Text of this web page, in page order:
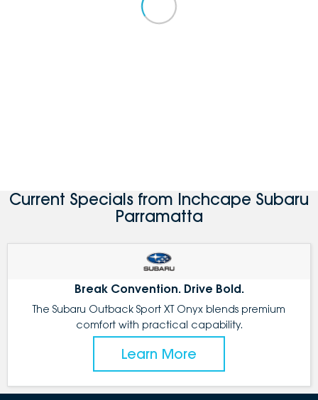
Current Specials from Inchcape Subaru
Parramatta
Break Convention. Drive Bold.
The Subaru Outback Sport XT Onyx blends premium
comfort with practical capability.
Learn More